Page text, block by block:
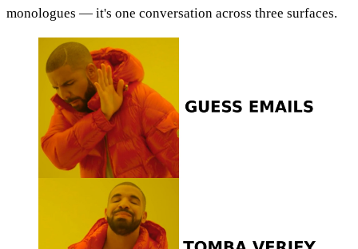
monologues — it's one conversation across three surfaces.